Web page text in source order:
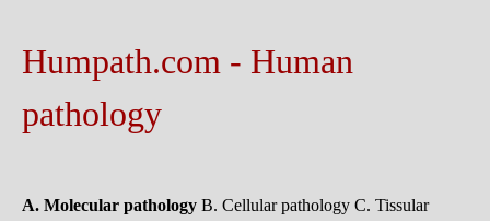
Humpath.com - Human
pathology
A. Molecular pathology B. Cellular pathology C. Tissular